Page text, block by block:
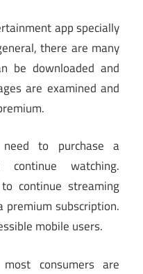
app specially
there are many
be downloaded and
are examined and
to purchase a
watching.
continue streaming
premium subscription.
mobile users.
consumers are